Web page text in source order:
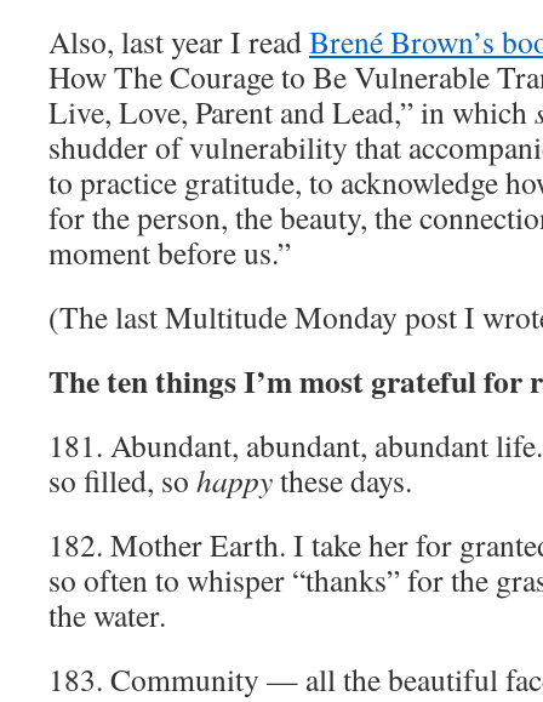
Also, last year I readBrené Brown’s
How The Courage to Be Vulnerable
Live, Love, Parent and Lead,” in which
shudder of vulnerability that
to practice gratitude, to acknowledge
for the person, the beauty, the
moment before us.”
(The last Multitude Monday post I
The ten things I’m most grateful for
181. Abundant, abundant, abundant
so filled, so happythese days.
182. Mother Earth. I take her for
so often to whisper “thanks” for the
the water.
183. Community — all the beautiful